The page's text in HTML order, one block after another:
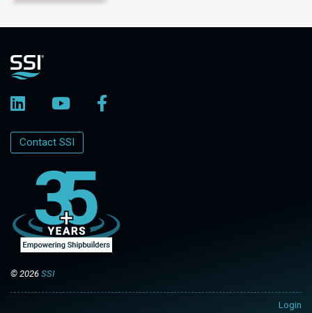
Login
Contact SSI
© 2026 SSI